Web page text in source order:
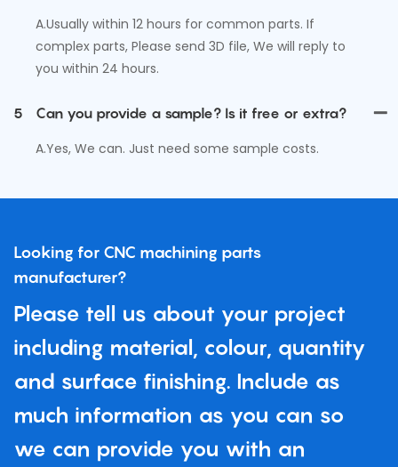
A.Usually within 12 hours for common parts. If
complex parts, Please send 3D file, We will reply to
you within 24 hours.
5
Can you provide a sample? Is it free or extra?
A.Yes, We can. Just need some sample costs.
Looking for CNC machining parts
manufacturer?
Please tell us about your project
including material, colour, quantity
and surface finishing. Include as
much information as you can so
we can provide you with an